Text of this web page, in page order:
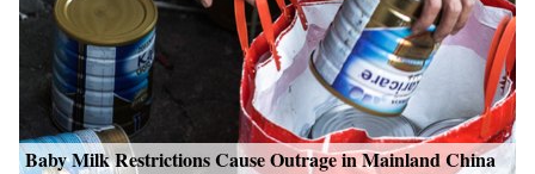
Today, the country is the largest wind power
market in the world, with turbines made almost
exclusively in its own factories. Though
setbacks are possible, China could one day
come to dominate global wind turbine sales,
becoming a hub of technological innovation
and a major instigator of low-carbon economic
change. —Columbia University Press
Baby Milk Restrictions Cause Outrage in Mainland China